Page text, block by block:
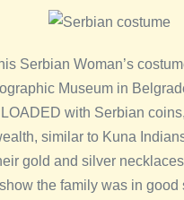
Serbian Woman’s
Museum in
with Serbian
similar to Kuna
gold and silver
show the family was in good